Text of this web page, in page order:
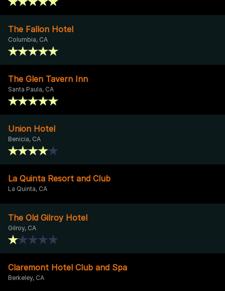
The Fallon Hotel
Columbia, CA
The Glen Tavern Inn
Santa Paula, CA
Union Hotel
Benicia, CA
La Quinta Resort and Club
La Quinta, CA
The Old Gilroy Hotel
Gilroy, CA
Claremont Hotel Club and Spa
Berkeley, CA